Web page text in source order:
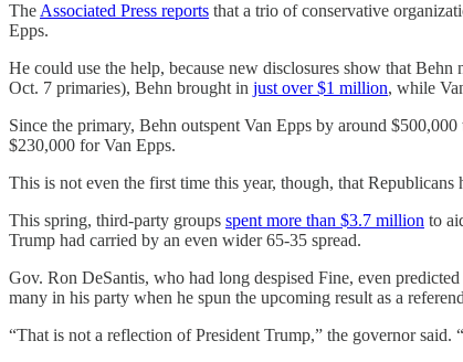
The Associated Press reports that a trio of conservative
Epps.
He could use the help, because new disclosures show that
Oct. 7 primaries), Behn brought in just over $1 million, while
Since the primary, Behn outspent Van Epps by around
$230,000 for Van Epps.
This is not even the first time this year, though, that
This spring, third-party groups spent more than $3.7 million to
Trump had carried by an even wider 65-35 spread.
Gov. Ron DeSantis, who had long despised Fine, even
many in his party when he spun the upcoming result as a
“That is not a reflection of President Trump,” the governor said.